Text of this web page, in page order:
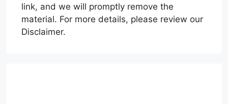
link, and we will promptly remove the
material. For more details, please review our
Disclaimer.